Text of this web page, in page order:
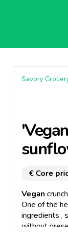
Savory
€ Core
Vegan
One of the
ingredients ,
without